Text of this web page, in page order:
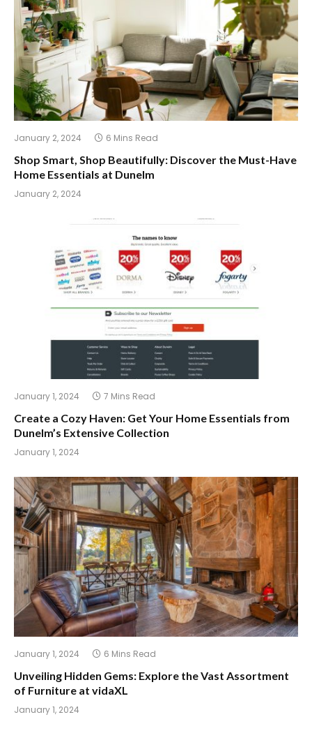
January 2, 2024 6 Mins Read
Shop Smart, Shop Beautifully: Discover the Must-Have
Home Essentials at Dunelm
January 2, 2024
January 1, 2024 7 Mins Read
Create a Cozy Haven: Get Your Home Essentials from
Dunelm’s Extensive Collection
January 1, 2024
January 1, 2024 6 Mins Read
Unveiling Hidden Gems: Explore the Vast Assortment
of Furniture at vidaXL
January 1, 2024